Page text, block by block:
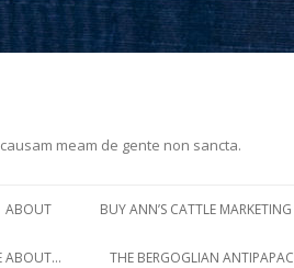
meam de gente non sancta.
ABOUT BUY ANN’S CATTLE
ABOUT… THE BERGOGLIAN